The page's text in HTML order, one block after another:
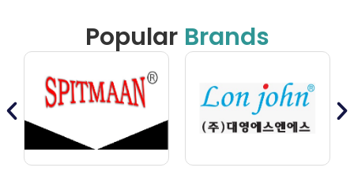
Popular Brands